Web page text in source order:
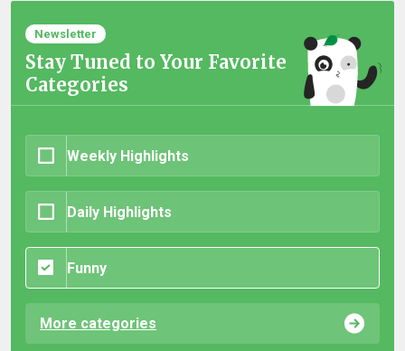
Newsletter
Stay Tuned to Your Favorite
Categories
Weekly Highlights
Daily Highlights
Funny
More categories